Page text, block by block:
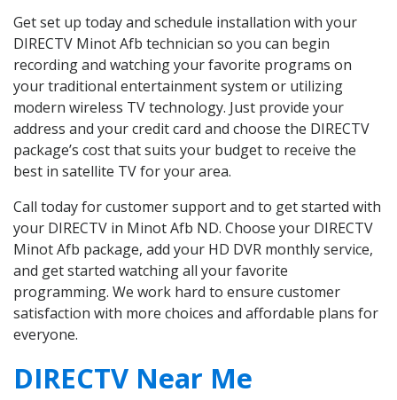
Get set up today and schedule installation with your
DIRECTV Minot Afb technician so you can begin
recording and watching your favorite programs on
your traditional entertainment system or utilizing
modern wireless TV technology. Just provide your
address and your credit card and choose the DIRECTV
package’s cost that suits your budget to receive the
best in satellite TV for your area.
Call today for customer support and to get started with
your DIRECTV in Minot Afb ND. Choose your DIRECTV
Minot Afb package, add your HD DVR monthly service,
and get started watching all your favorite
programming. We work hard to ensure customer
satisfaction with more choices and affordable plans for
everyone.
DIRECTV Near Me